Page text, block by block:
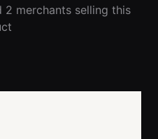
2 merchants selling this